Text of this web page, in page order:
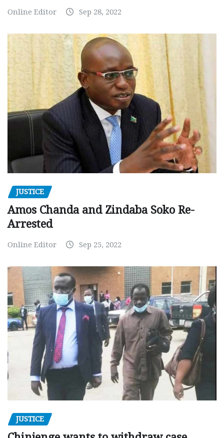
Online Editor Sep 28, 2022
JUSTICE
Amos Chanda and Zindaba Soko Re-
Arrested
Online Editor Sep 25, 2022
JUSTICE